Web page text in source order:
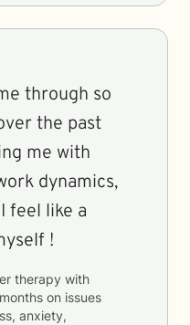
through so
the past
me with
dynamics,
feel like a
!
therapy with
on issues
anxiety,